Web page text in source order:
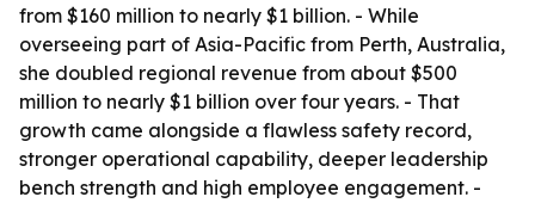
from $160 million to nearly $1 billion. - While
overseeing part of Asia-Pacific from Perth, Australia,
she doubled regional revenue from about $500
million to nearly $1 billion over four years. - That
growth came alongside a flawless safety record,
stronger operational capability, deeper leadership
bench strength and high employee engagement. -